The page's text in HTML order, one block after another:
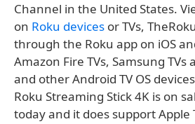
Channel in the United States.
on Roku devices or TVs,
through the Roku app on iOS
Amazon Fire TVs, Samsung TVs
and other Android TV OS
Roku Streaming Stick 4K is on
today and it does support Apple